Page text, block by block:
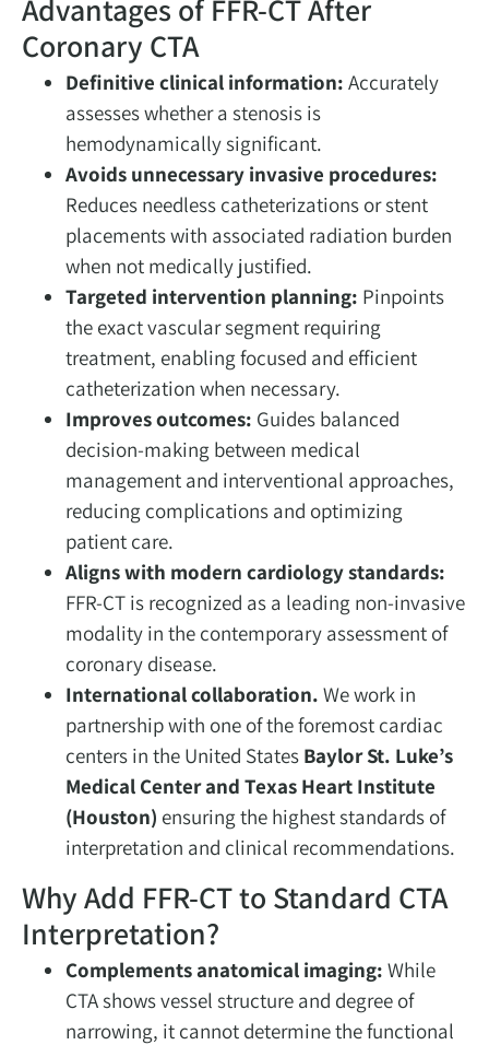
Advantages of FFR-CT After
Coronary CTA
Definitive clinical information: Accurately
assesses whether a stenosis is
hemodynamically significant.
Avoids unnecessary invasive procedures:
Reduces needless catheterizations or stent
placements with associated radiation burden
when not medically justified.
Targeted intervention planning: Pinpoints
the exact vascular segment requiring
treatment, enabling focused and efficient
catheterization when necessary.
Improves outcomes: Guides balanced
decision-making between medical
management and interventional approaches,
reducing complications and optimizing
patient care.
Aligns with modern cardiology standards:
FFR-CT is recognized as a leading non-invasive
modality in the contemporary assessment of
coronary disease.
International collaboration. We work in
partnership with one of the foremost cardiac
centers in the United States Baylor St. Luke’s
Medical Center and Texas Heart Institute
(Houston) ensuring the highest standards of
interpretation and clinical recommendations.
Why Add FFR-CT to Standard CTA
Interpretation?
Complements anatomical imaging: While
CTA shows vessel structure and degree of
narrowing, it cannot determine the functional